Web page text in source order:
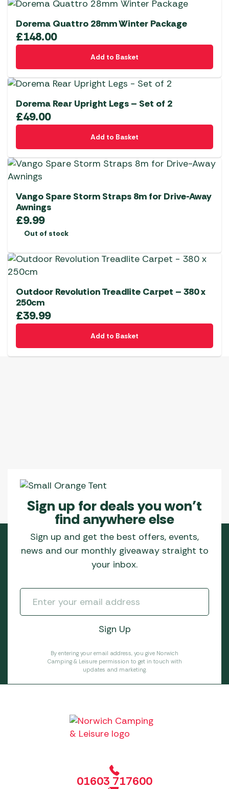
Dorema Quattro 28mm Winter Package
£148.00
Add to Basket
Dorema Rear Upright Legs – Set of 2
£49.00
Add to Basket
Vango Spare Storm Straps 8m for Drive-Away
Awnings
£9.99
Out of stock
Outdoor Revolution Treadlite Carpet – 380 x
250cm
£39.99
Add to Basket
Sign up for deals you won’t
find anywhere else
Sign up and get the best offers, events,
news and our monthly giveaway straight to
your inbox.
By entering your email address, you give Norwich
Camping & Leisure permission to get in touch with
updates and marketing.
01603 717600